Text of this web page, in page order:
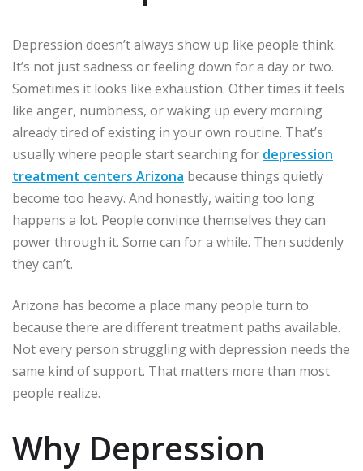
Depression doesn’t always show up like people think.
It’s not just sadness or feeling down for a day or two.
Sometimes it looks like exhaustion. Other times it feels
like anger, numbness, or waking up every morning
already tired of existing in your own routine. That’s
usually where people start searching for depression
treatment centers Arizona because things quietly
become too heavy. And honestly, waiting too long
happens a lot. People convince themselves they can
power through it. Some can for a while. Then suddenly
they can’t.
Arizona has become a place many people turn to
because there are different treatment paths available.
Not every person struggling with depression needs the
same kind of support. That matters more than most
people realize.
Why Depression